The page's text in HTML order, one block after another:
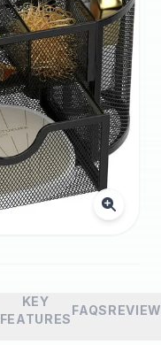
KEY
FEATURES
FAQS